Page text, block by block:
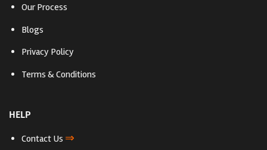
Our Process
Blogs
Privacy Policy
Terms & Conditions
HELP
Contact Us ⇒